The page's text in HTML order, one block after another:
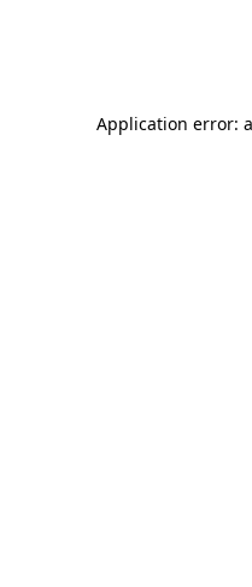
Application error: